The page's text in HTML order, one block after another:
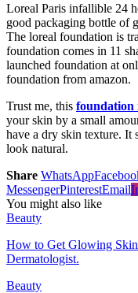
Loreal Paris infallible 24
good packaging bottle of
The loreal foundation is
foundation comes in 11
launched foundation at
foundation from amazon.
Trust me, this foundation
your skin by a small
have a dry skin texture. It
look natural.
Share WhatsApp
MessengerPinterestEmail
You might also like
Beauty
How to Get Glowing
Dermatologist.
Beauty